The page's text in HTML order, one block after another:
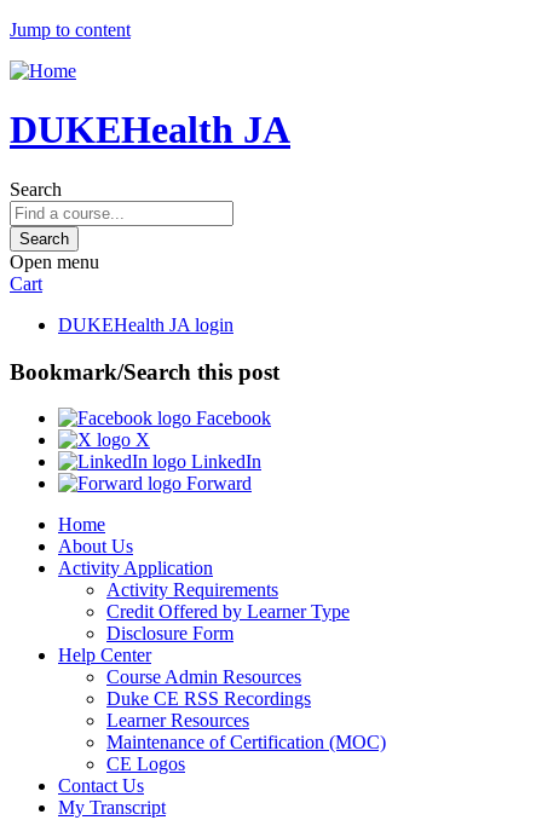
Jump to content
DUKEHealth JA
Search
Open menu
Cart
DUKEHealth JA login
Bookmark/Search this post
Facebook
X
LinkedIn
Forward
Home
About Us
Activity Application
Activity Requirements
Credit Offered by Learner Type
Disclosure Form
Help Center
Course Admin Resources
Duke CE RSS Recordings
Learner Resources
Maintenance of Certification (MOC)
CE Logos
Contact Us
My Transcript